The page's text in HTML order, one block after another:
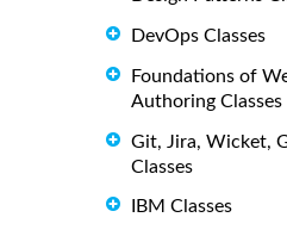
DevOps Classes
Foundations of
Authoring Classes
Git, Jira, Wicket,
Classes
IBM Classes